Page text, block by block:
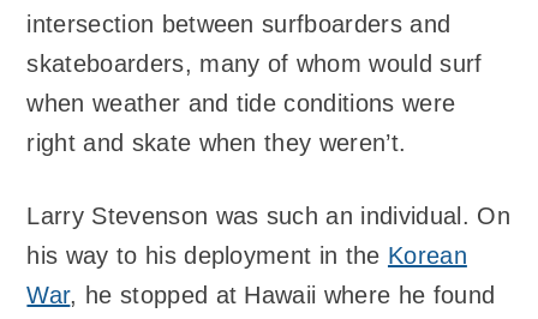
intersection between surfboarders and
skateboarders, many of whom would surf
when weather and tide conditions were
right and skate when they weren’t.
Larry Stevenson was such an individual. On
his way to his deployment in the Korean
War, he stopped at Hawaii where he found